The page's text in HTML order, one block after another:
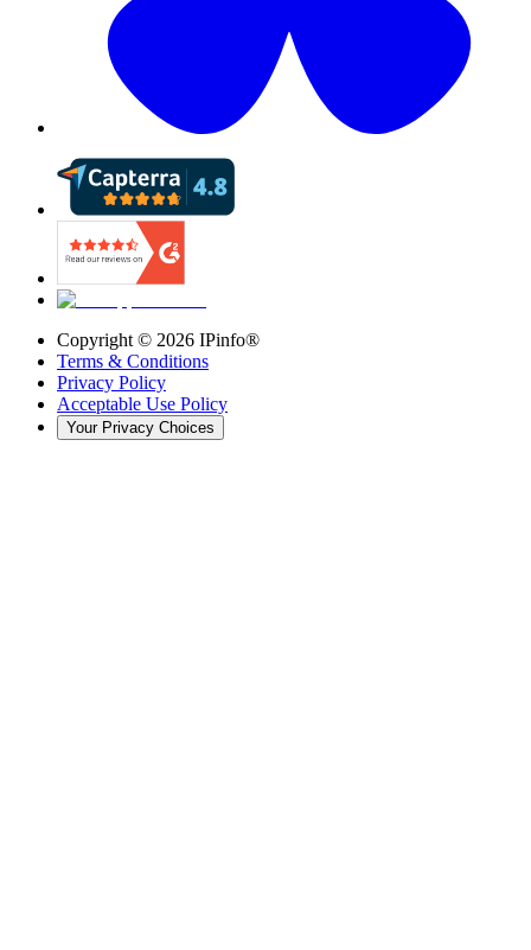
Copyright © 2026 IPinfo®
Terms & Conditions
Privacy Policy
Acceptable Use Policy
Your Privacy Choices